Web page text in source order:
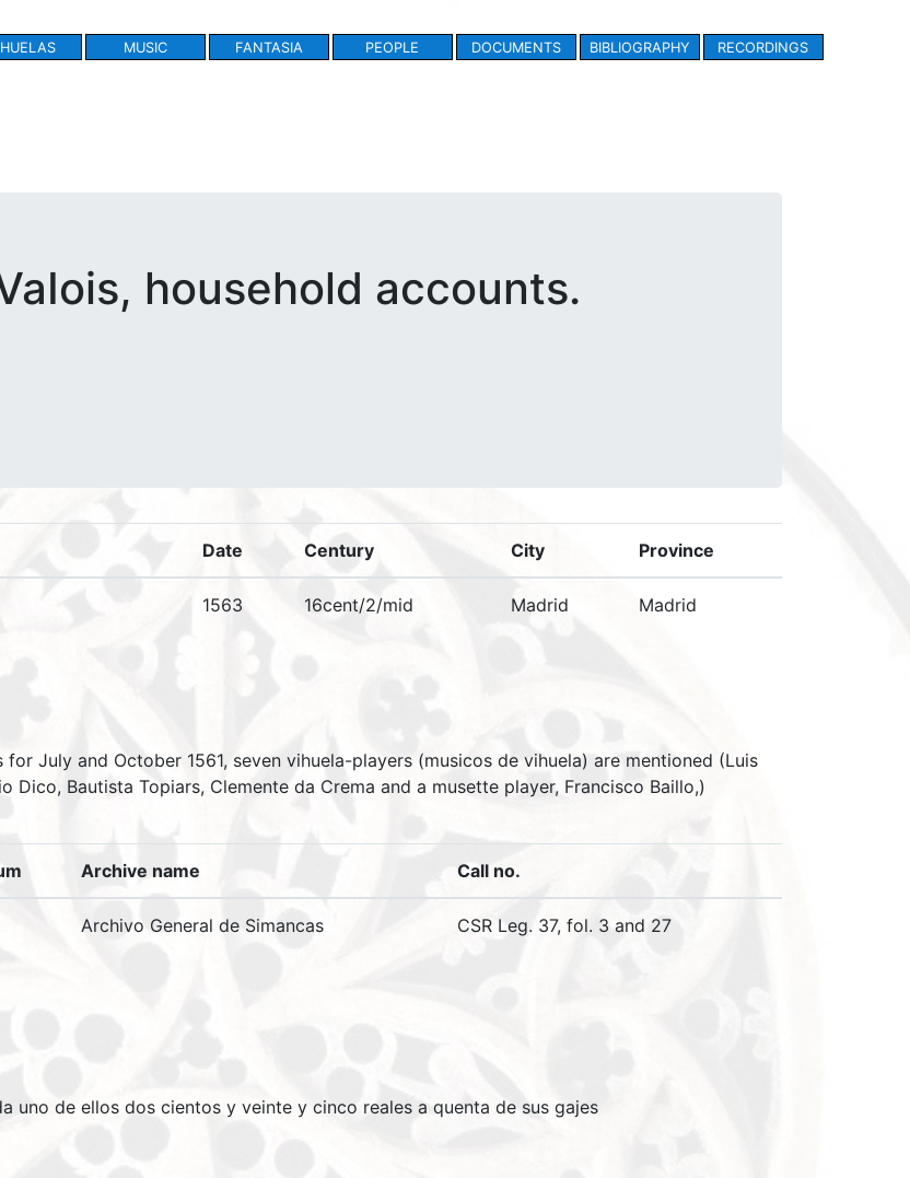
MUSIC FANTASIA PEOPLE DOCUMENTS BIBLIOGRAPHY RECORDINGS
household accounts.
Date Century City Province
1563 16cent/2/mid Madrid Madrid
July and October 1561, seven vihuela-players (musicos de vihuela) are mentioned (Luis
Dico, Bautista Topiars, Clemente da Crema and a musette player, Francisco Baillo,)
Archive name Call no.
Archivo General de Simancas CSR Leg. 37, fol. 3 and 27
uno de ellos dos cientos y veinte y cinco reales a quenta de sus gajes